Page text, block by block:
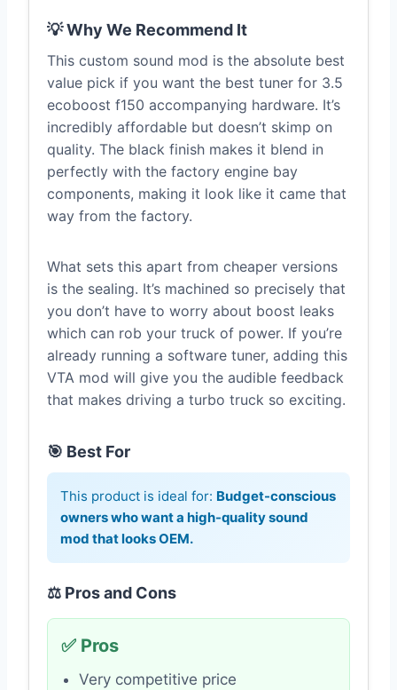
💡 Why We Recommend It
This custom sound mod is the absolute best
value pick if you want the best tuner for 3.5
ecoboost f150 accompanying hardware. It’s
incredibly affordable but doesn’t skimp on
quality. The black finish makes it blend in
perfectly with the factory engine bay
components, making it look like it came that
way from the factory.
What sets this apart from cheaper versions
is the sealing. It’s machined so precisely that
you don’t have to worry about boost leaks
which can rob your truck of power. If you’re
already running a software tuner, adding this
VTA mod will give you the audible feedback
that makes driving a turbo truck so exciting.
🎯 Best For
This product is ideal for: Budget-conscious
owners who want a high-quality sound
mod that looks OEM.
⚖️ Pros and Cons
✅ Pros
Very competitive price